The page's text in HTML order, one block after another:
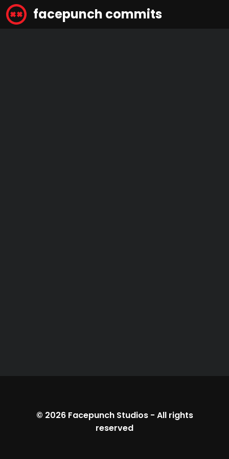
facepunch commits
© 2026 Facepunch Studios- All rights
reserved